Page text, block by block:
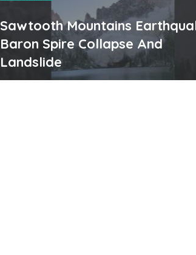
Sawtooth Mountains
Baron Spire Collapse And
Landslide